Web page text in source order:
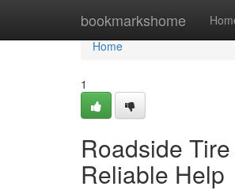
bookmarkshome
Home
Home
1
Roadside
Reliable Help